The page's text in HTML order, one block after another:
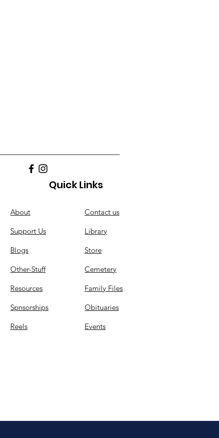
Quick Links
About
Support Us
Blogs
Other-Stuff
Resources
Spnsorships
Reels
Contact us
Library
Store
Cemetery
Family Files
Obituaries
Events